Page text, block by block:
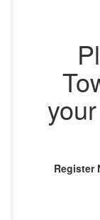
Register